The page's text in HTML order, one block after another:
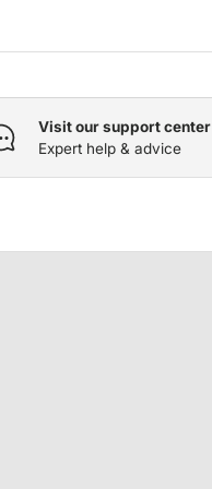
Visit our support center
Expert help & advice